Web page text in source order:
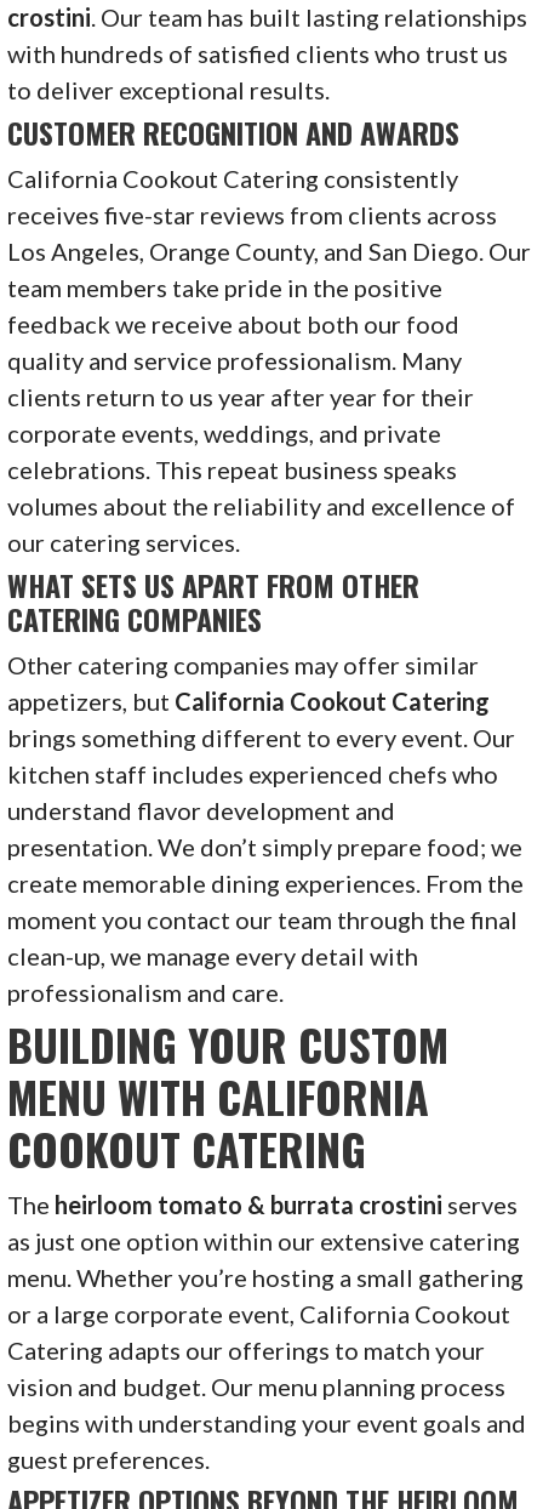
crostini. Our team has built lasting relationships
with hundreds of satisfied clients who trust us
to deliver exceptional results.
CUSTOMER RECOGNITION AND AWARDS
California Cookout Catering consistently
receives five-star reviews from clients across
Los Angeles, Orange County, and San Diego. Our
team members take pride in the positive
feedback we receive about both our food
quality and service professionalism. Many
clients return to us year after year for their
corporate events, weddings, and private
celebrations. This repeat business speaks
volumes about the reliability and excellence of
our catering services.
WHAT SETS US APART FROM OTHER
CATERING COMPANIES
Other catering companies may offer similar
appetizers, but California Cookout Catering
brings something different to every event. Our
kitchen staff includes experienced chefs who
understand flavor development and
presentation. We don’t simply prepare food; we
create memorable dining experiences. From the
moment you contact our team through the final
clean-up, we manage every detail with
professionalism and care.
BUILDING YOUR CUSTOM
MENU WITH CALIFORNIA
COOKOUT CATERING
The heirloom tomato & burrata crostini serves
as just one option within our extensive catering
menu. Whether you’re hosting a small gathering
or a large corporate event, California Cookout
Catering adapts our offerings to match your
vision and budget. Our menu planning process
begins with understanding your event goals and
guest preferences.